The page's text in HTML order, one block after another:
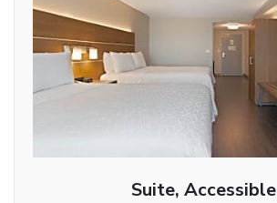
Suite, Accessible